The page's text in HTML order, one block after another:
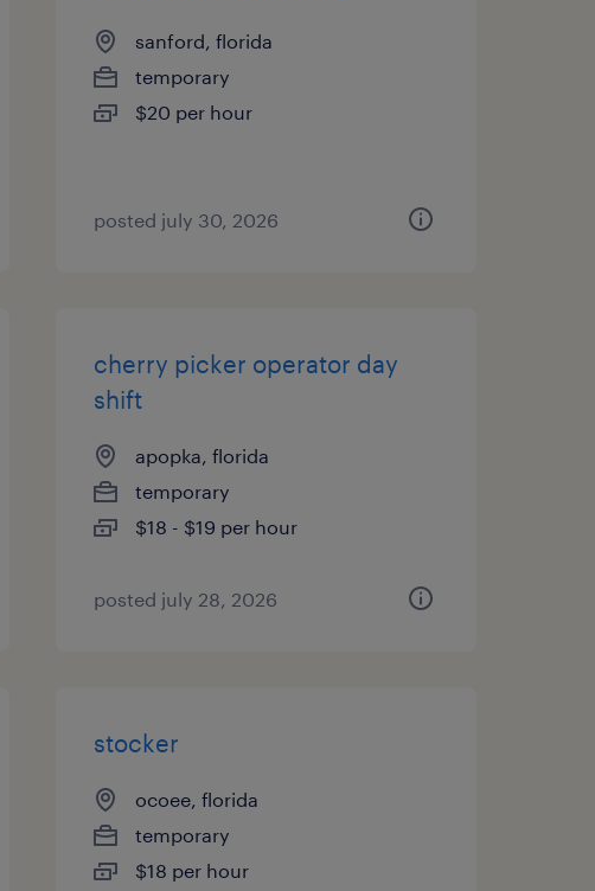
sanford, florida
temporary
$20 per hour
posted july 30, 2026
cherry picker operator day
shift
apopka, florida
temporary
$18 - $19 per hour
posted july 28, 2026
stocker
ocoee, florida
temporary
$18 per hour